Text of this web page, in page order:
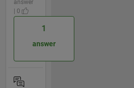
answer
| 0
1
answer